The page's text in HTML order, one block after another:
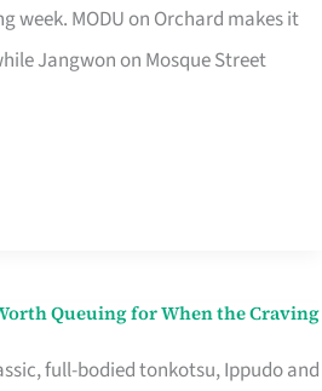
week. MODU on Orchard makes it
Jangwon on Mosque Street
Queuing for When the Craving
full-bodied tonkotsu, Ippudo and